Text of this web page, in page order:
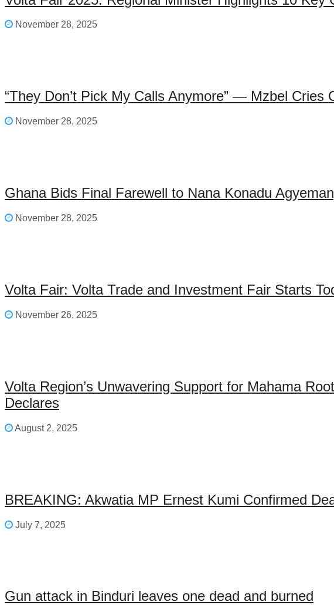
November 28, 2025
“They Don’t Pick My Calls Anymore” — Mzbel Cries
November 28, 2025
Ghana Bids Final Farewell to Nana Konadu
November 28, 2025
Volta Fair: Volta Trade and Investment Fair Starts
November 26, 2025
Volta Region’s Unwavering Support for Mahama
Declares
August 2, 2025
BREAKING: Akwatia MP Ernest Kumi Confirmed
July 7, 2025
Gun attack in Binduri leaves one dead and burned